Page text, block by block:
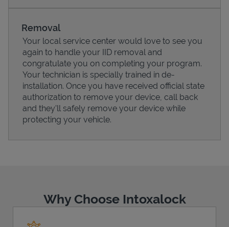
Pricing
Removal
Your local service center would love to see you
again to handle your IID removal and
congratulate you on completing your program.
Your technician is specially trained in de-
installation. Once you have received official state
authorization to remove your device, call back
and they'll safely remove your device while
protecting your vehicle.
Why Choose Intoxalock